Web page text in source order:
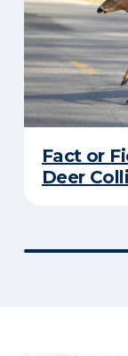
Fact or
Deer